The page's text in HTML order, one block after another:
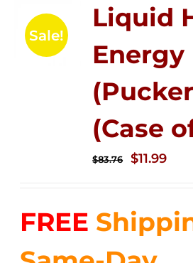
Sale!
Liquid
(Case
$83.76
Original
$83.76.
$11.99
FREE